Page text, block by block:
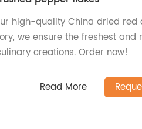
high-quality China dried red
we ensure the freshest and
creations. Order now!
Read More